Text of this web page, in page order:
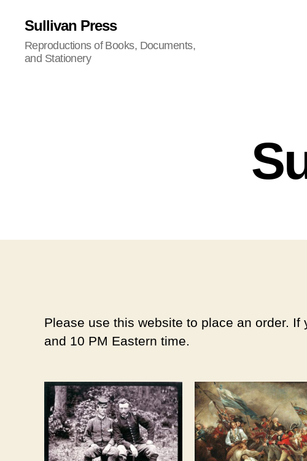
Sullivan Press
Reproductions of Books, Documents,
and Stationery
Please use this website to place an order.
and 10 PM Eastern time.